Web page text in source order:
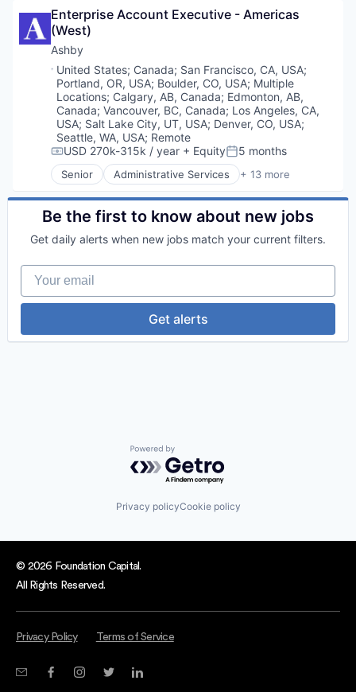
Cloud services(SaaS)
Enterprise Software
HRTech
Human Capital Services
Human Resources
Management Information Systems
Professional Services
Recruiting
Software
Software Development
Technology
Enterprise Account Executive - Americas
(West)
Ashby
Location:
United States; Canada; San Francisco, CA, USA;
Portland, OR, USA; Boulder, CO, USA; Multiple
Locations; Calgary, AB, Canada; Edmonton, AB,
Canada;Vancouver, BC, Canada; Los Angeles, CA,
USA; Salt Lake City, UT, USA; Denver, CO, USA;
Seattle, WA, USA; Remote
Compensation:
USD 270k-315k / year + EquityPosted:
5 months
Senior Administrative Services + 13 more
Applicant Tracking
Business/Productivity Software
Cloud services(SaaS)
HRTech
Human Resources
Management Information Systems
Professional Services
Software
Be the first to know about new jobs
Get daily alerts when new jobs match your current filters.
Your email
Get alerts
Powered by Getro.com
Privacy policyCookie policy
© 2026 Foundation Capital.
All Rights Reserved.
Privacy Policy Terms of Service